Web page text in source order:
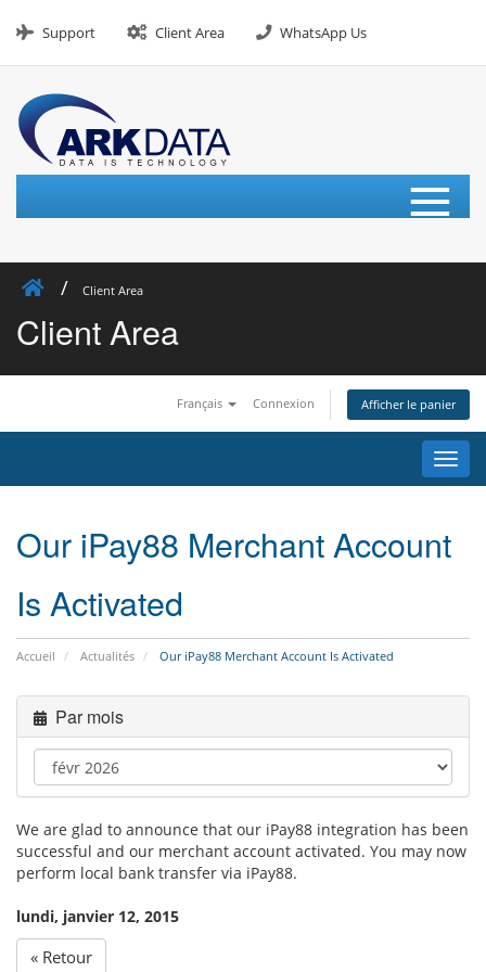
Support Client Area WhatsApp Us
≡
Client Area
Client Area
Français Connexion Afficher le panier
la
Our iPay88 Merchant Account
Is Activated
Accueil Actualités Our iPay88 Merchant Account Is Activated
Par mois
We are glad to announce that our iPay88 integration has been
successful and our merchant account activated. You may now
perform local bank transfer via iPay88.
lundi, janvier 12, 2015
« Retour